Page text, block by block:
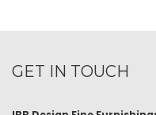
GET IN TOUCH